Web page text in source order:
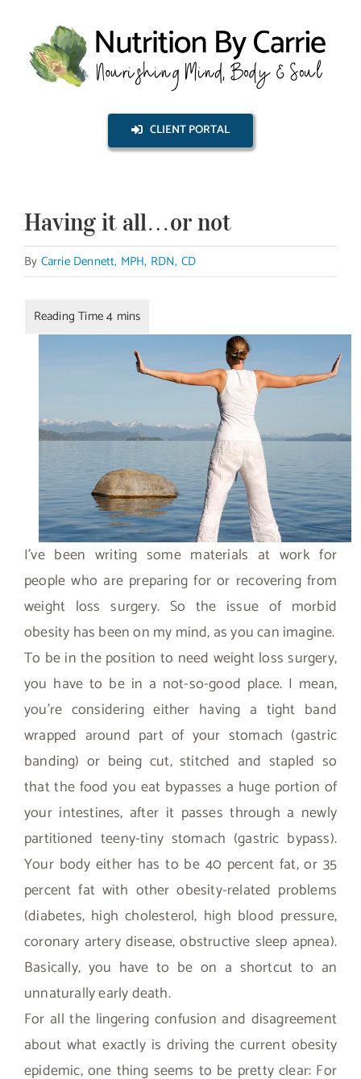
content
CLIENT PORTAL
Having it all…or not
By Carrie Dennett, MPH, RDN, CD
I’ve been writing some materials at work for
people who are preparing for or recovering from
weight loss surgery. So the issue of morbid
obesity has been on my mind, as you can imagine.
To be in the position to need weight loss surgery,
you have to be in a not-so-good place. I mean,
you’re considering either having a tight band
wrapped around part of your stomach (gastric
banding) or being cut, stitched and stapled so
that the food you eat bypasses a huge portion of
your intestines, after it passes through a newly
partitioned teeny-tiny stomach (gastric bypass).
Your body either has to be 40 percent fat, or 35
percent fat with other obesity-related problems
(diabetes, high cholesterol, high blood pressure,
coronary artery disease, obstructive sleep apnea).
Basically, you have to be on a shortcut to an
unnaturally early death.
For all the lingering confusion and disagreement
about what exactly is driving the current obesity
epidemic, one thing seems to be pretty clear: For